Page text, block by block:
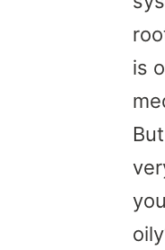
is